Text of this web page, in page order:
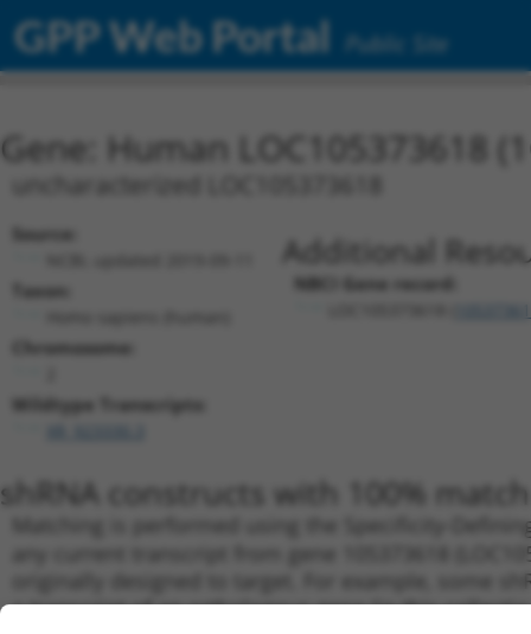
GPP Web Portal Public Site
Gene: Human LOC105373618
uncharacterized LOC105373618
Source:
Taxon:
Chromosome:
Wildtype Transcripts:
Additional
NBCI Gene record:
shRNA constructs with 100%
Matching is performed using the Specificity-
any current transcript from gene 105373618
originally designed to target. For example, some
a transcript of an orthologous gene (in this